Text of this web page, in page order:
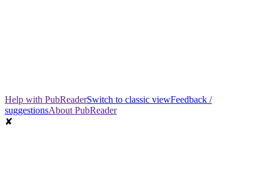
Help with PubReaderSwitch to classic viewFeedback /
suggestionsAbout PubReader
✘